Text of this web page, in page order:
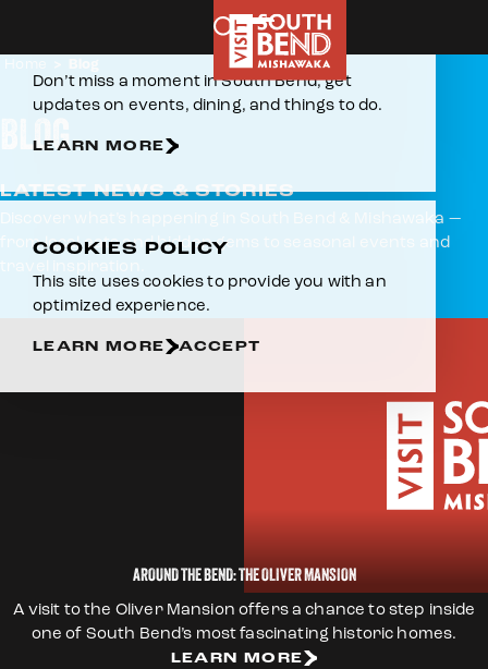
AROUND THE BEND VLOG SERIES
BLOG
LATEST NEWS & STORIES
Discover what’s happening in South Bend & Mishawaka —
from local eats and hidden gems to seasonal events and
travel inspiration.
AROUND THE BEND: THE OLIVER MANSION
A visit to the Oliver Mansion offers a chance to step inside
one of South Bend’s most fascinating historic homes.
LEARN MORE
LEARN MORE
Don’t miss a moment in South Bend, get
updates on events, dining, and things to do.
LEARN MORE
COOKIES POLICY
This site uses cookies to provide you with an
optimized experience.
LEARN MORE ACCEPT